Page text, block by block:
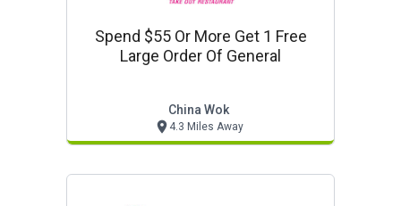
Spend $55 Or More Get 1 Free
Large Order Of General
China Wok
4.3 Miles Away